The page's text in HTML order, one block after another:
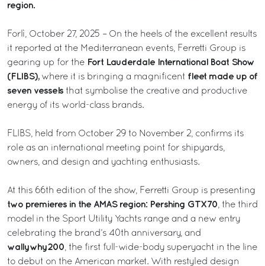
region.
Forlì, October 27, 2025 – On the heels of the excellent results
it reported at the Mediterranean events, Ferretti Group is
gearing up for the Fort Lauderdale International Boat Show
(FLIBS), where it is bringing a magnificent fleet made up of
seven vessels that symbolise the creative and productive
energy of its world-class brands.
FLIBS, held from October 29 to November 2, confirms its
role as an international meeting point for shipyards,
owners, and design and yachting enthusiasts.
At this 66th edition of the show, Ferretti Group is presenting
two premieres in the AMAS region: Pershing GTX70 , the third
model in the Sport Utility Yachts range and a new entry
celebrating the brand’s 40th anniversary, and
wallywhy200 , the first full-wide-body superyacht in the line
to debut on the American market. With restyled design